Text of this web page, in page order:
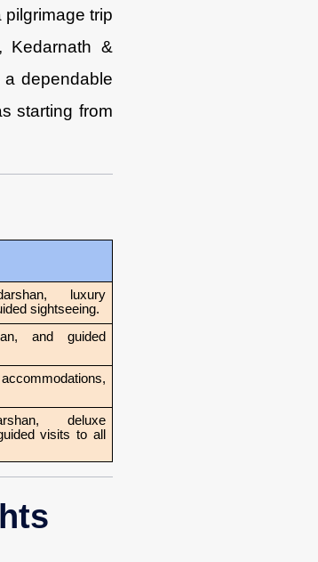
trip
Kedarnath &
dependable
starting from
luxury
sightseeing.
and guided
deluxe
visits to all